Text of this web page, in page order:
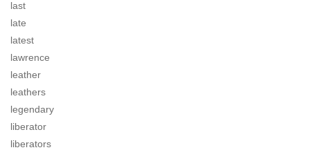
last
late
latest
lawrence
leather
leathers
legendary
liberator
liberators